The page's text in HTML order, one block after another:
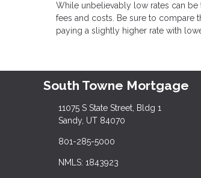
While unbelievably low rates can
fees and costs. Be sure to compare
paying a slightly higher rate with
South Towne Mortgage
11075 S State Street, Bldg 1
Sandy, UT 84070
801-285-5000
NMLS: 1843923